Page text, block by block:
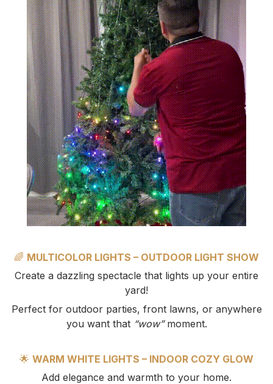
🌈 MULTICOLOR LIGHTS – OUTDOOR LIGHT SHOW
Create a dazzling spectacle that lights up your entire
yard!
Perfect for outdoor parties, front lawns, or anywhere
you want that “wow”moment.
🌟 WARM WHITE LIGHTS – INDOOR COZY GLOW
Add elegance and warmth to your home.